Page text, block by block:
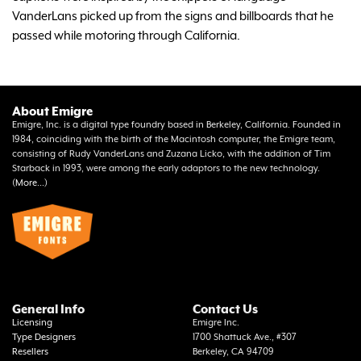
VanderLans picked up from the signs and billboards that he
passed while motoring through California.
About Emigre
Emigre, Inc. is a digital type foundry based in Berkeley, California. Founded in
1984, coinciding with the birth of the Macintosh computer, the Emigre team,
consisting of Rudy VanderLans and Zuzana Licko, with the addition of Tim
Starback in 1993, were among the early adaptors to the new technology.
(More...)
General Info
Licensing
Type Designers
Resellers
Contact Us
Emigre Inc.
1700 Shattuck Ave., #307
Berkeley, CA 94709